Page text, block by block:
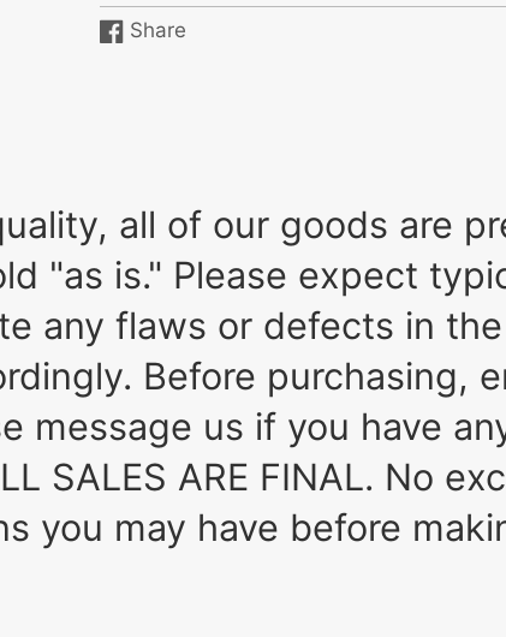
Share
Share
Opens
all of our goods are
"as is." Please expect
any flaws or defects in
Before purchasing,
message us if you have
SALES ARE FINAL. No
you may have before